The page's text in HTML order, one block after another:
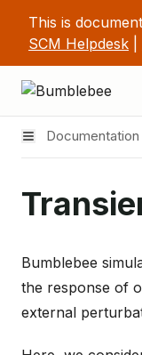
This is
SCM Helpdesk
Documentation
Bumblebee
the response of
external